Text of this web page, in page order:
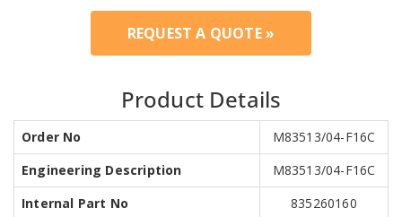
REQUEST A QUOTE »
Product Details
Order No
M83513/04-F16C
Engineering Description
M83513/04-F16C
Internal Part No
835260160